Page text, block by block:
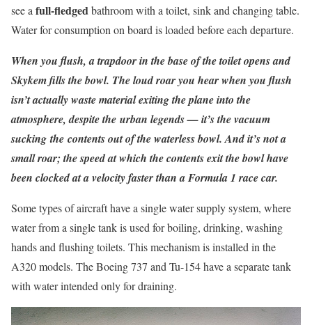
see a full-fledgedbathroom with a toilet, sink and changing table.
Water for consumption on board is loaded before each departure.
When you flush, a trapdoor in the base of the toilet opens and
Skykem fills the bowl. The loud roar you hear when you flush
isn’t actually waste material exiting the plane into the
atmosphere, despite the urban legends — it’s the vacuum
sucking the contents out of the waterless bowl. And it’s not a
small roar; the speed at which the contents exit the bowl have
been clocked at a velocity faster than a Formula 1 race car.
Some types of aircraft have a single water supply system, where
water from a single tank is used for boiling, drinking, washing
hands and flushing toilets. This mechanism is installed in the
A320 models. The Boeing 737 and Tu-154 have a separate tank
with water intended only for draining.